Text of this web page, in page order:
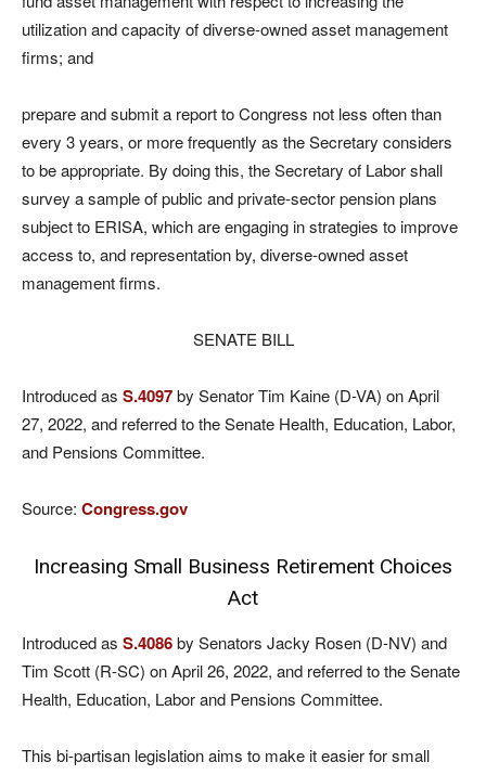
utilization and capacity of diverse-owned asset management
firms; and
prepare and submit a report to Congress not less often than
every 3 years, or more frequently as the Secretary considers
to be appropriate. By doing this, the Secretary of Labor shall
survey a sample of public and private-sector pension plans
subject to ERISA, which are engaging in strategies to improve
access to, and representation by, diverse-owned asset
management firms.
SENATE BILL
Introduced as S.4097by Senator Tim Kaine (D-VA) on April
27, 2022, and referred to the Senate Health, Education, Labor,
and Pensions Committee.
Source: Congress.gov
Increasing Small Business Retirement Choices
Act
Introduced as S.4086by Senators Jacky Rosen (D-NV) and
Tim Scott (R-SC) on April 26, 2022, and referred to the Senate
Health, Education, Labor and Pensions Committee.
This bi-partisan legislation aims to make it easier for small